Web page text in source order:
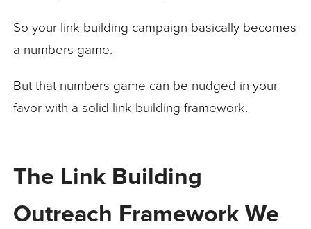
So your link building campaign basically becomes
a numbers game.
But that numbers game can be nudged in your
favor with a solid link building framework.
The Link Building
Outreach Framework We